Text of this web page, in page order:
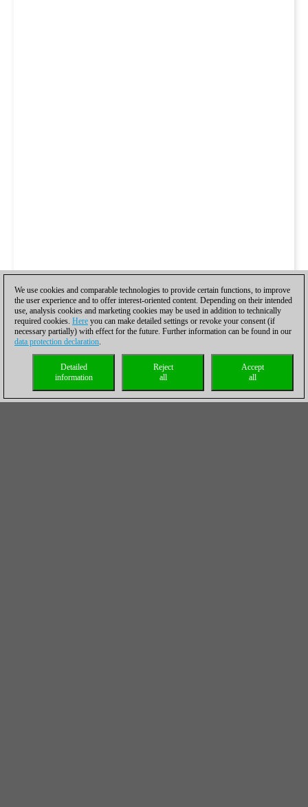
We use cookies and comparable technologies to provide certain functions, to improve
the user experience and to offer interest-oriented content. Depending on their intended
use, analysis cookies and marketing cookies may be used in addition to technically
required cookies. Here you can make detailed settings or revoke your consent (if
necessary partially) with effect for the future. Further information can be found in our
data protection declaration.
Accept
all
Reject
all
Detailed
information